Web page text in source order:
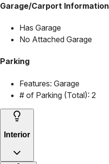
Garage/Carport Information
Has Garage
No Attached Garage
Parking
Features: Garage
# of Parking (Total): 2
Interior